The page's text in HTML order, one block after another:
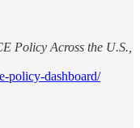
Policy Across the U.S.,
policy-dashboard/